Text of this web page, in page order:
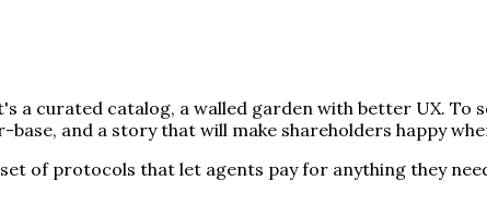
a curated catalog, a walled garden with better UX.
and a story that will make shareholders happy
of protocols that let agents pay for anything they